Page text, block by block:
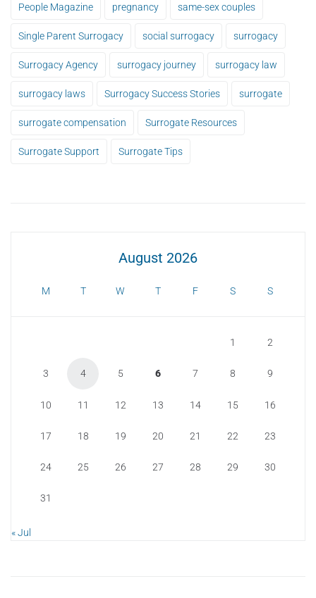
People Magazine pregnancy same-sex couples
Single Parent Surrogacy social surrogacy surrogacy
Surrogacy Agency surrogacy journey surrogacy law
surrogacy laws Surrogacy Success Stories surrogate
surrogate compensation Surrogate Resources
Surrogate Support Surrogate Tips
August 2026
M T W T F S S
1 2
3 4 5 6 7 8 9
10 11 12 13 14 15 16
17 18 19 20 21 22 23
24 25 26 27 28 29 30
31
« Jul